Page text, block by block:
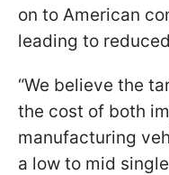
on to American
leading to
“We believe the
the cost of both
manufacturing
a low to mid